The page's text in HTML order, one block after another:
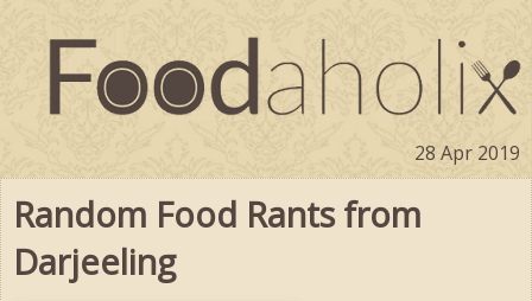
28 Apr 2019
Random Food Rants from
Darjeeling